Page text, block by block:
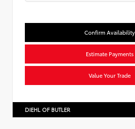
Confirm Availability
Estimate Payments
Value Your Trade
DIEHL OF BUTLER